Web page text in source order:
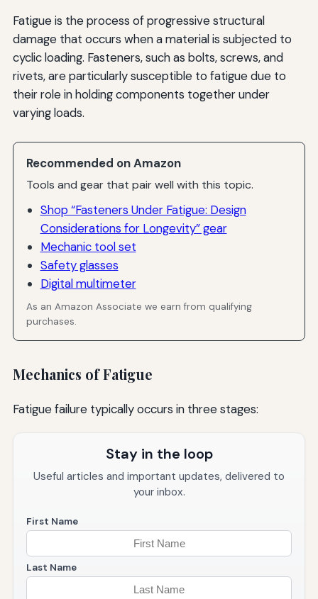
Fatigue is the process of progressive structural
damage that occurs when a material is subjected to
cyclic loading. Fasteners, such as bolts, screws, and
rivets, are particularly susceptible to fatigue due to
their role in holding components together under
varying loads.
Recommended on Amazon
Tools and gear that pair well with this topic.
Shop “Fasteners Under Fatigue: Design
Considerations for Longevity” gear
Mechanic tool set
Safety glasses
Digital multimeter
As an Amazon Associate we earn from qualifying
purchases.
Mechanics of Fatigue
Fatigue failure typically occurs in three stages:
Stay in the loop
Useful articles and important updates, delivered to
your inbox.
First Name
Last Name